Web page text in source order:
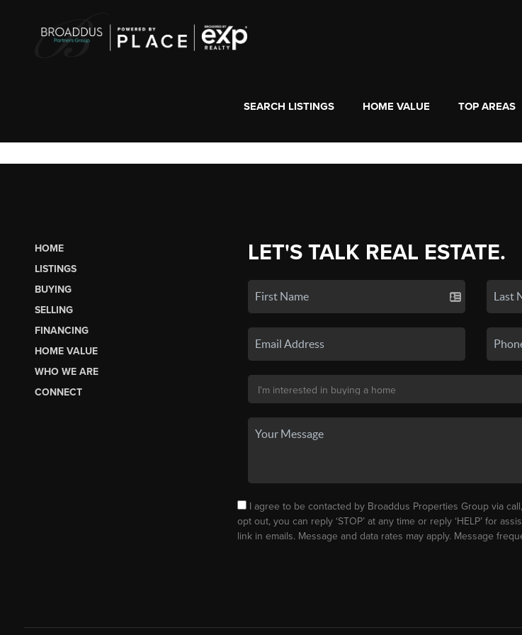
SEARCH LISTINGS HOME VALUE TOP AREAS
HOME
LISTINGS
BUYING
SELLING
FINANCING
HOME VALUE
WHO WE ARE
CONNECT
LET'S TALK REAL ESTATE.
I agree to be contacted by Broaddus Properties Group via
opt out, you can reply ‘STOP’ at any time or reply ‘HELP’ for
link in emails. Message and data rates may apply. Message